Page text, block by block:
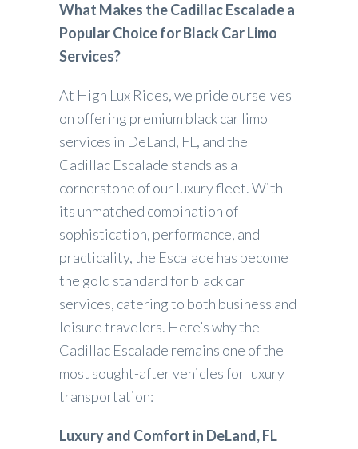
What Makes the Cadillac Escalade a
Popular Choice for Black Car Limo
Services?
At High Lux Rides, we pride ourselves
on offering premium black car limo
services in DeLand, FL, and the
Cadillac Escalade stands as a
cornerstone of our luxury fleet. With
its unmatched combination of
sophistication, performance, and
practicality, the Escalade has become
the gold standard for black car
services, catering to both business and
leisure travelers. Here’s why the
Cadillac Escalade remains one of the
most sought-after vehicles for luxury
transportation:
Luxury and Comfort in DeLand, FL